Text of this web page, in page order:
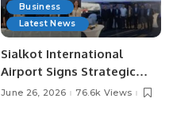
Business
Latest News
Sialkot International
Airport Signs Strategic
MOU with Qapsis Aviation
June 26, 2026 76.6k Views